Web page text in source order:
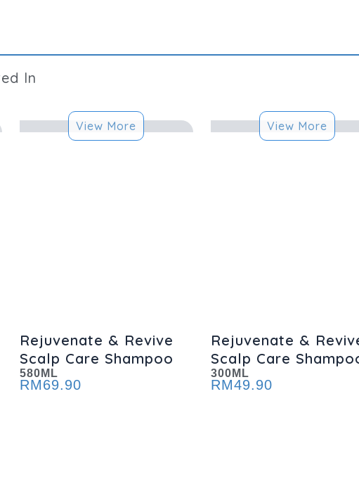
In
View More
Rejuvenate & Revive
Scalp Care Shampoo
580ML
RM69.90
View More
Rejuvenate &
Scalp Care
300ML
RM49.90